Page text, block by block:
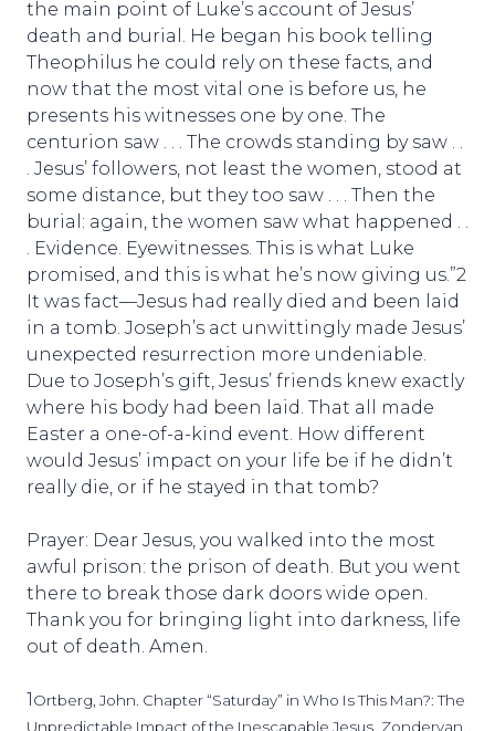
the main point of Luke’s account of Jesus’
death and burial. He began his book telling
Theophilus he could rely on these facts, and
now that the most vital one is before us, he
presents his witnesses one by one. The
centurion saw . . . The crowds standing by saw . .
. Jesus’ followers, not least the women, stood at
some distance, but they too saw . . . Then the
burial: again, the women saw what happened . .
. Evidence. Eyewitnesses. This is what Luke
promised, and this is what he’s now giving us.”2
It was fact—Jesus had really died and been laid
in a tomb. Joseph’s act unwittingly made Jesus’
unexpected resurrection more undeniable.
Due to Joseph’s gift, Jesus’ friends knew exactly
where his body had been laid. That all made
Easter a one-of-a-kind event. How different
would Jesus’ impact on your life be if he didn’t
really die, or if he stayed in that tomb?
Prayer: Dear Jesus, you walked into the most
awful prison: the prison of death. But you went
there to break those dark doors wide open.
Thank you for bringing light into darkness, life
out of death. Amen.
1Ortberg, John. Chapter “Saturday” in Who Is This Man?: The
Unpredictable Impact of the Inescapable Jesus. Zondervan.